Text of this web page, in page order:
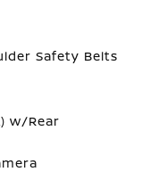
Safety Belts
w/Rear